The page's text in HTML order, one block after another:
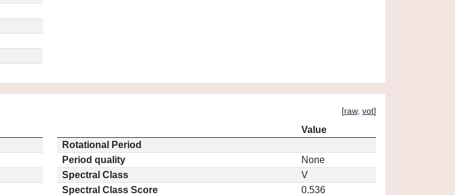
[raw, vot]
Value
Rotational Period
Period quality
None
Spectral Class
V
Spectral Class Score
0.536